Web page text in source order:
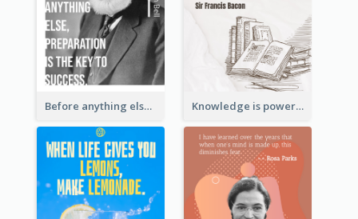
Before anything else, preparation is the key to success.-Alexander Graham Bell Knowledge is power. – Sir Francis Bacon